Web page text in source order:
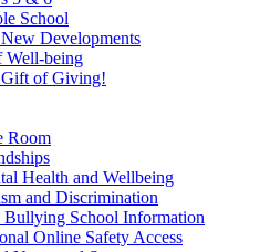
School
Developments
Well-being
of Giving!
Room
Health and Wellbeing
and Discrimination
School Information
Online Safety Access